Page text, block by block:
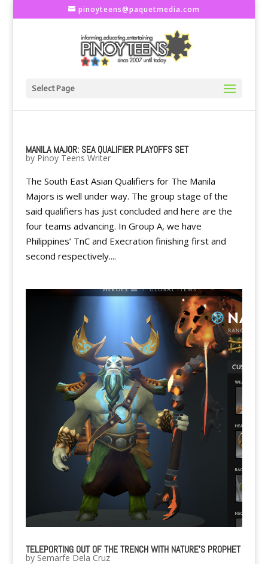
pinoyteens@paquetmedia.com
Select Page
MANILA MAJOR: SEA QUALIFIER PLAYOFFS SET
by Pinoy Teens Writer
The South East Asian Qualifiers for The Manila
Majors is well under way. The group stage of the
said qualifiers has just concluded and here are the
four teams advancing. In Group A, we have
Philippines’ TnC and Execration finishing first and
second respectively....
TELEPORTING OUT OF THE TRENCH WITH NATURE’S PROPHET
by Semarfe Dela Cruz